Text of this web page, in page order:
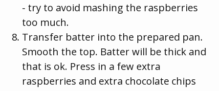
- try to avoid mashing the raspberries
too much.
Transfer batter into the prepared pan.
Smooth the top. Batter will be thick and
that is ok. Press in a few extra
raspberries and extra chocolate chips